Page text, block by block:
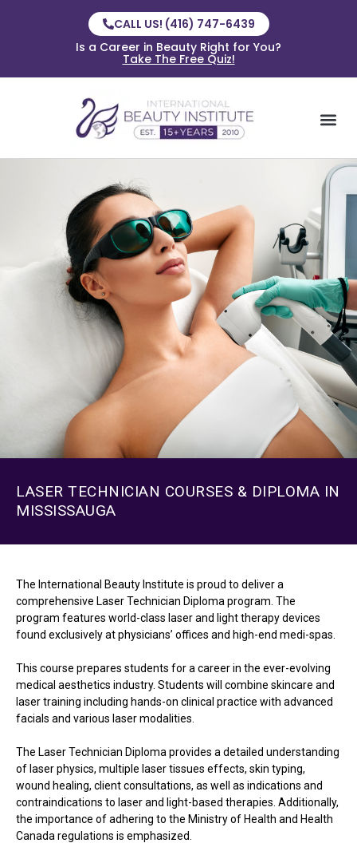
CALL US! (416) 747-6439
Is a Career in Beauty Right for You?
Take The Free Quiz!
LASER TECHNICIAN COURSES & DIPLOMA IN
MISSISSAUGA
The International Beauty Institute is proud to deliver a
comprehensive Laser Technician Diploma program. The
program features world-class laser and light therapy devices
found exclusively at physicians’ offices and high-end medi-spas.
This course prepares students for a career in the ever-evolving
medical aesthetics industry. Students will combine skincare and
laser training including hands-on clinical practice with advanced
facials and various laser modalities.
The Laser Technician Diploma provides a detailed understanding
of laser physics, multiple laser tissues effects, skin typing,
wound healing, client consultations, as well as indications and
contraindications to laser and light-based therapies. Additionally,
the importance of adhering to the Ministry of Health and Health
Canada regulations is emphasized.